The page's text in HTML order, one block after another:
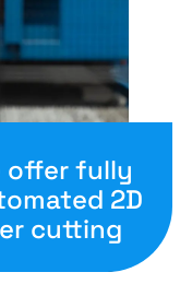
offer fully
2D
cutting